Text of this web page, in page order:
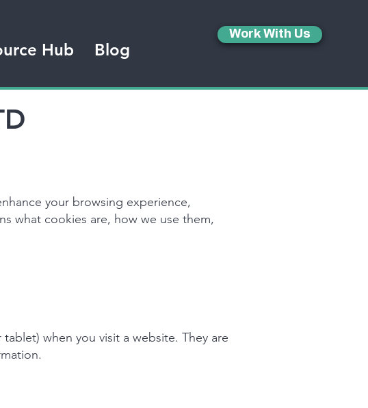
Work With Us
Hub Blog
your browsing experience,
what cookies are, how we use them,
when you visit a website. They are